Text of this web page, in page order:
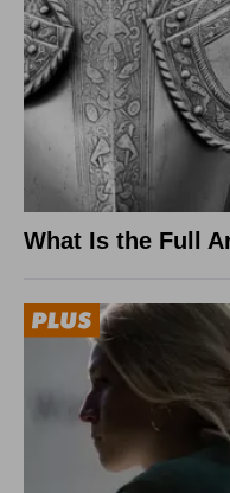
What Is the Full